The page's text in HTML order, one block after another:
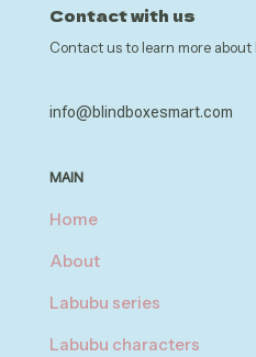
Contact with us
Contact us to learn more about
info@blindboxesmart.com
MAIN
Home
About
Labubu series
Labubu characters